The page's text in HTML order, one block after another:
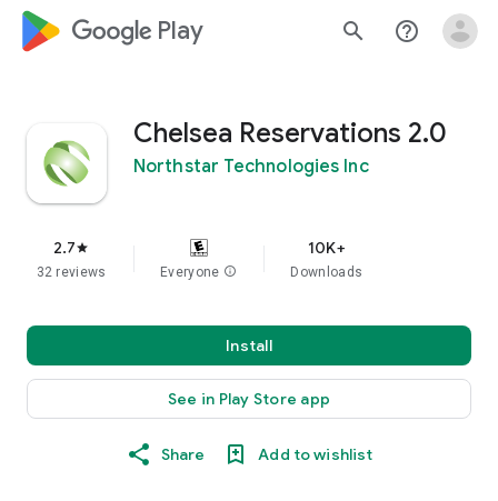
google_logo Play search help_outline
Chelsea Reservations 2.0
Northstar Technologies Inc
2.7star
32 reviews Everyone info
10K+
Downloads
Install
See in Play Store app
Share Add to wishlist